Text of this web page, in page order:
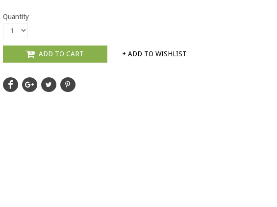
Quantity
ADD TO CART + ADD TO WISHLIST